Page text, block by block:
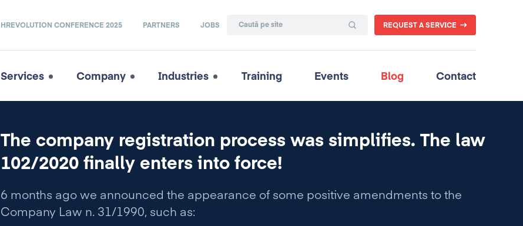
HREVOLUTION CONFERENCE 2025 PARTNERS JOBS REQUEST A SERVICE
Services Company Industries Training Events Blog Contact
The company registration process was simplifies. The law
102/2020 finally enters into force!
6 months ago we announced the appearance of some positive amendments to the
Company Law n. 31/1990, such as: